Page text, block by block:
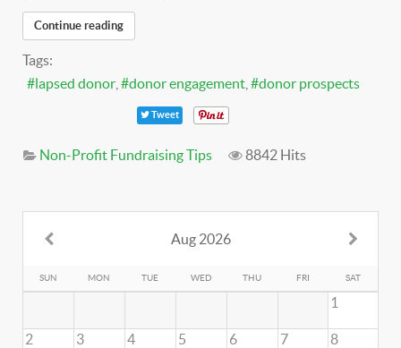
Continue reading
Tags:
lapsed donor
donor engagement donor prospects
Tweet
Non-Profit Fundraising Tips 8842 Hits
Aug 2026
SUN MON TUE WED THU FRI SAT
1
2 3 4 5 6 7 8